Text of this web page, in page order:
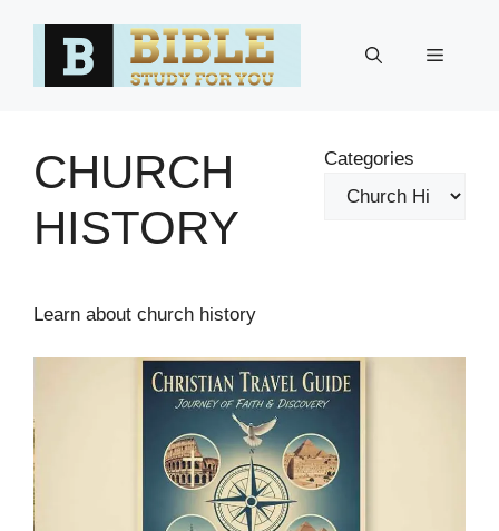
Menu
CHURCH
HISTORY
Categories
Learn about church history